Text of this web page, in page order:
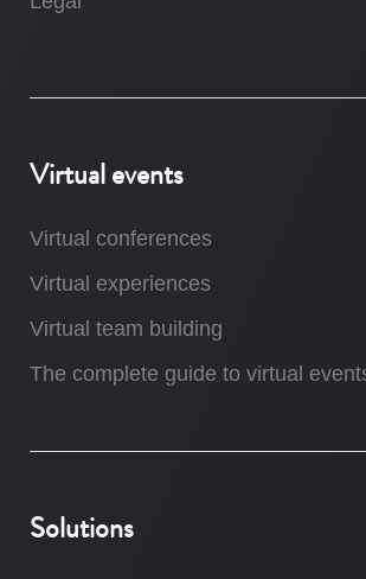
Virtual events
Virtual conferences
Virtual experiences
Virtual team building
The complete guide to virtual
Solutions